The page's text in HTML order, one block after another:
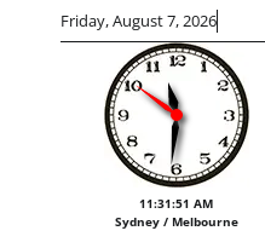
Friday, August 7, 2026
11:31:52 AM
Sydney / Melbourne